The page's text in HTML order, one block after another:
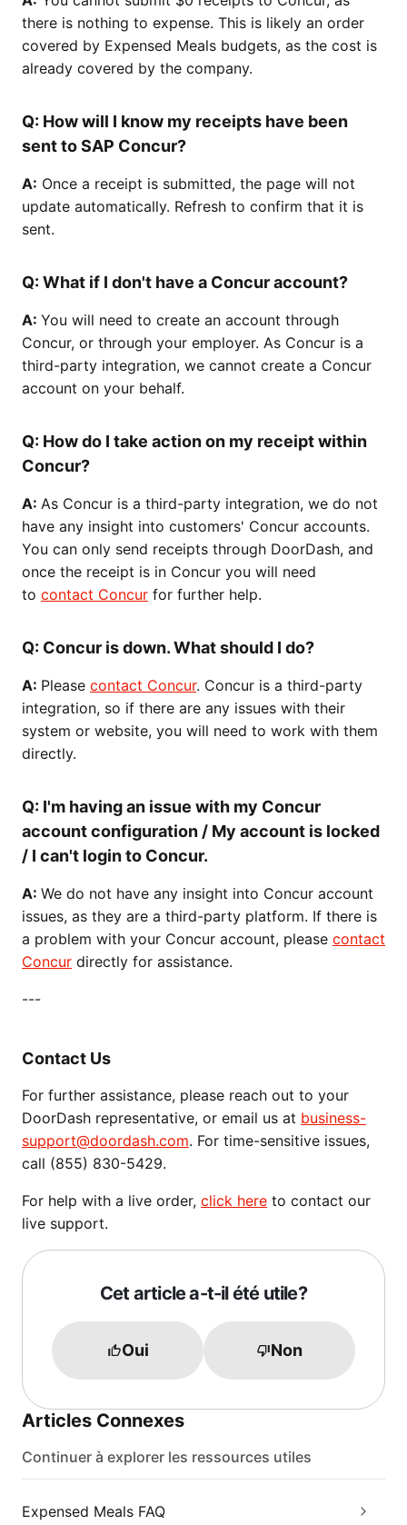
there is nothing to expense. This is likely an order
covered by Expensed Meals budgets, as the cost is
already covered by the company.
Q: How will I know my receipts have been
sent to SAP Concur?
A: Once a receipt is submitted, the page will not
update automatically. Refresh to confirm that it is
sent.
Q: What if I don't have a Concur account?
A: You will need to create an account through
Concur, or through your employer. As Concur is a
third-party integration, we cannot create a Concur
account on your behalf.
Q: How do I take action on my receipt within
Concur?
A: As Concur is a third-party integration, we do not
have any insight into customers' Concur accounts.
You can only send receipts through DoorDash, and
once the receipt is in Concur you will need
to contact Concur for further help.
Q: Concur is down. What should I do?
A: Please contact Concur. Concur is a third-party
integration, so if there are any issues with their
system or website, you will need to work with them
directly.
Q: I'm having an issue with my Concur
account configuration / My account is locked
/ I can't login to Concur.
A: We do not have any insight into Concur account
issues, as they are a third-party platform. If there is
a problem with your Concur account, please contact
Concur directly for assistance.
---
Contact Us
For further assistance, please reach out to your
DoorDash representative, or email us at business-
support@doordash.com. For time-sensitive issues,
call (855) 830-5429.
For help with a live order, click here to contact our
live support.
Cet article a-t-il été utile?
Oui Non
Articles Connexes
Continuer à explorer les ressources utiles
Expensed Meals FAQ